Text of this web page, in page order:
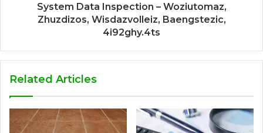
System Data Inspection – Woziutomaz,
Zhuzdizos, Wisdazvolleiz, Baengstezic,
4i92ghy.4ts
Related Articles